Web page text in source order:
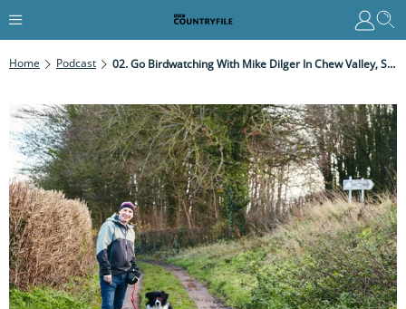
Home Podcast 02. Go Birdwatching With Mike Dilger In Chew Valley, Somerset